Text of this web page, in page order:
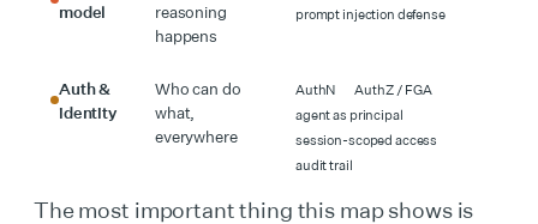
model
reasoning
happens
prompt injection defense
Auth &
identity
Who can do
what,
everywhere
AuthN
AuthZ / FGA
agent as principal
session-scoped access
audit trail
The most important thing this map shows is